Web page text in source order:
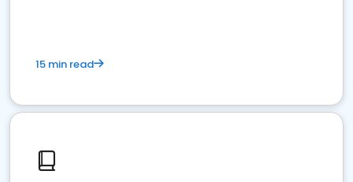
15 min read